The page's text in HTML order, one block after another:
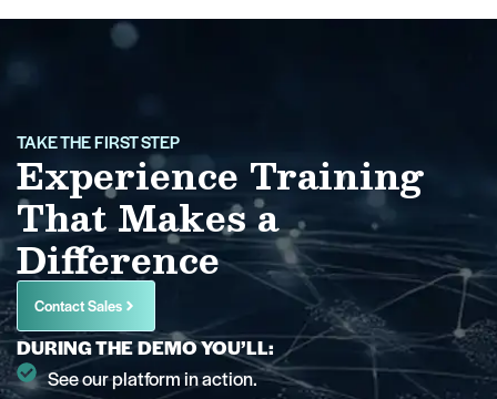
TAKE THE FIRST STEP
Experience Training
That Makes a
Difference
Contact Sales
DURING THE DEMO YOU’LL:
See our platform in action.